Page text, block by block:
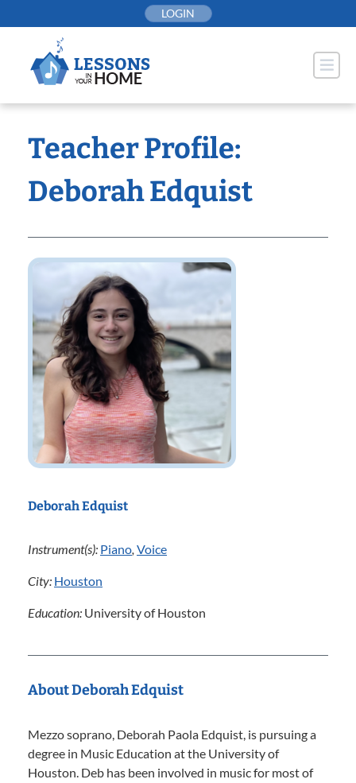
to
LOGIN
Teacher Profile:
Deborah Edquist
Deborah Edquist
Instrument(s): Piano, Voice
City: Houston
Education: University of Houston
About Deborah Edquist
Mezzo soprano, Deborah Paola Edquist, is pursuing a
degree in Music Education at the University of
Houston. Deb has been involved in music for most of